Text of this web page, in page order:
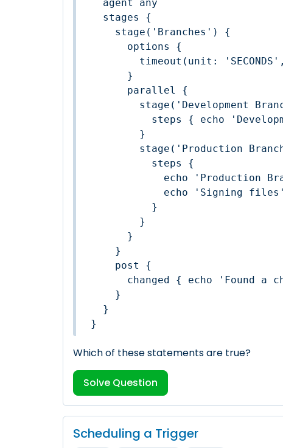
timeout(unit:
}
Which of these statements are true?
Solve Question
Scheduling a Trigger